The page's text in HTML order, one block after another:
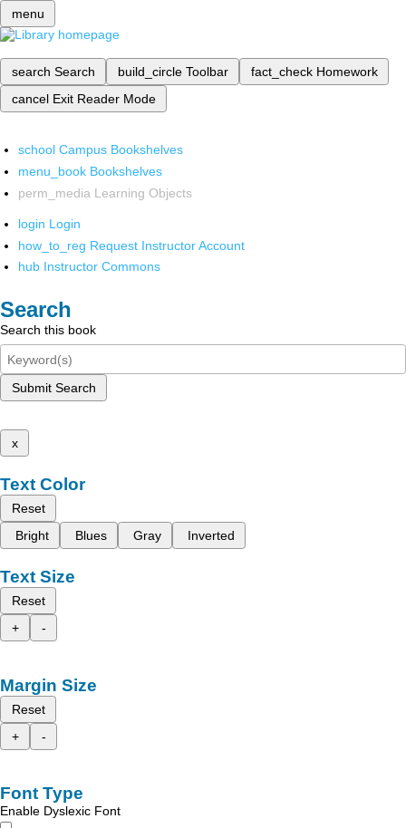
menu
search Search build_circle Toolbar fact_check Homework
cancel Exit Reader Mode
school Campus Bookshelves
menu_book Bookshelves
perm_media Learning Objects
login Login
how_to_reg Request Instructor Account
hub Instructor Commons
Search
Search this book
Submit Search
x
Text Color
Reset
Bright
Blues Gray Inverted
Text Size
Reset
+
-
Margin Size
Reset
+
-
Font Type
Enable Dyslexic Font